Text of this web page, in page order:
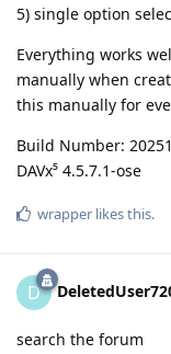
5) single option
Everything works
manually when
this manually for
Build Number:
DAVx⁵ 4.5.7.1-ose
wrapper likes this.
D
search the forum